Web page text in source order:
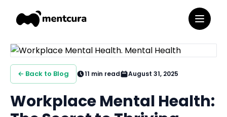
← Back to Blog 11 min read August 31, 2025
Workplace Mental Health: